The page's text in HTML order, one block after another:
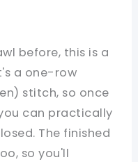
before, this is a
a one-row
stitch, so once
can practically
The finished
so you'll